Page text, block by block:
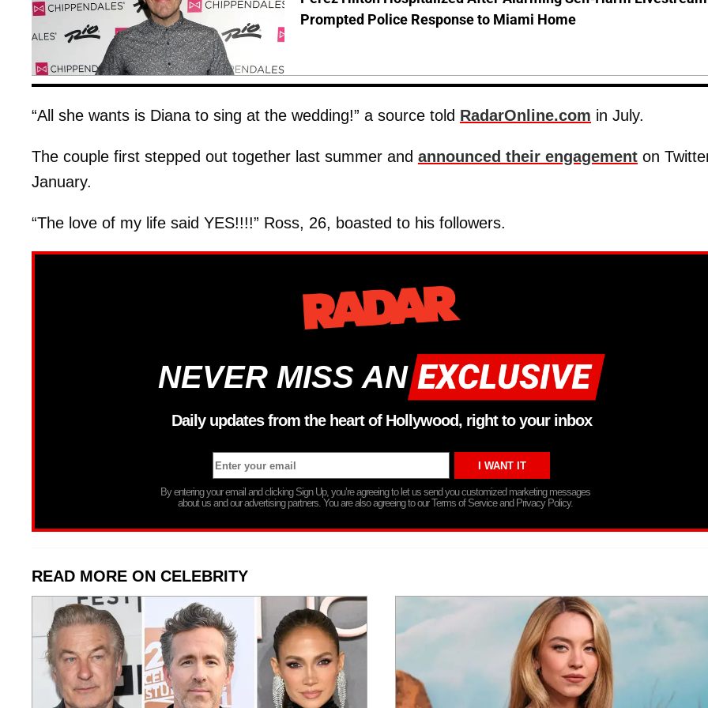
Prompted Police Response to Miami Home
“All she wants is Diana to sing at the wedding!” a source told RadarOnline.com in July.
The couple first stepped out together last summer and announced their engagement on
January.
“The love of my life said YES!!!!” Ross, 26, boasted to his followers.
NEVER MISS AN
Daily updates from the heart of Hollywood, right to your inbox
By entering your email and clicking Sign Up, you’re agreeing to let us send you customized marketing messages
about us and our advertising partners. You are also agreeing to our Terms of Service and Privacy Policy.
READ MORE ON CELEBRITY